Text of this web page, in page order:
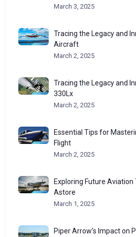
March 3, 2025
Tracing the Legacy and
Aircraft
March 2, 2025
Tracing the Legacy and
330Lx
March 2, 2025
Essential Tips for
Flight
March 2, 2025
Exploring Future
Astore
March 1, 2025
Piper Arrow’s Impact on